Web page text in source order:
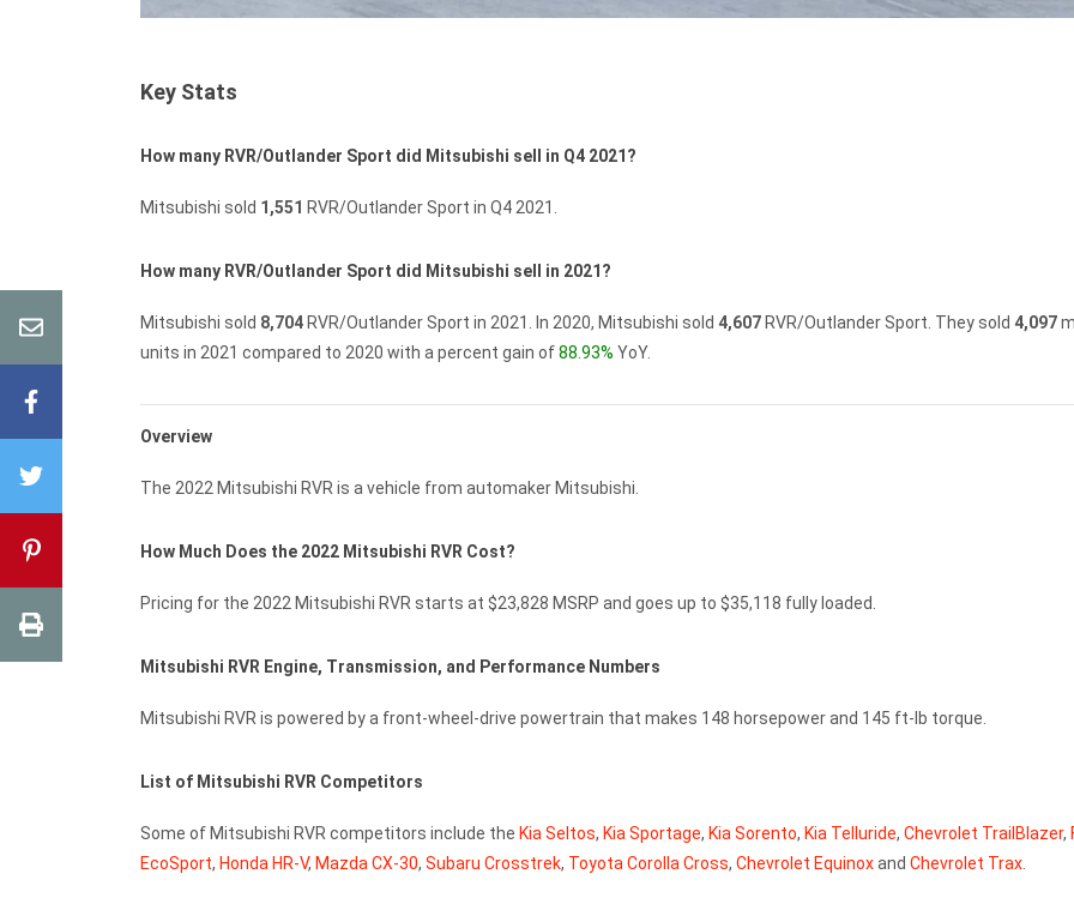
Key Stats
How many RVR/Outlander Sport did Mitsubishi sell in Q4 2021?
Mitsubishi sold 1,551 RVR/Outlander Sport in Q4 2021.
How many RVR/Outlander Sport did Mitsubishi sell in 2021?
Mitsubishi sold 8,704 RVR/Outlander Sport in 2021. In 2020, Mitsubishi sold 4,607 RVR/Outlander Sport. They sold 4,097
units in 2021 compared to 2020 with a percent gain of88.93% YoY.
Overview
The 2022 Mitsubishi RVR is a vehicle from automaker Mitsubishi.
How Much Does the 2022 Mitsubishi RVR Cost?
Pricing for the 2022 Mitsubishi RVR starts at $23,828 MSRP and goes up to $35,118 fully loaded.
Mitsubishi RVR Engine, Transmission, and Performance Numbers
Mitsubishi RVR is powered by a front-wheel-drive powertrain that makes 148 horsepower and 145 ft-lb torque.
List of Mitsubishi RVR Competitors
Some of Mitsubishi RVR competitors include the Kia Seltos, Kia Sportage, Kia Sorento, Kia Telluride, Chevrolet TrailBlazer,
EcoSport, Honda HR-V, Mazda CX-30, Subaru Crosstrek, Toyota Corolla Cross, Chevrolet Equinoxand Chevrolet Trax